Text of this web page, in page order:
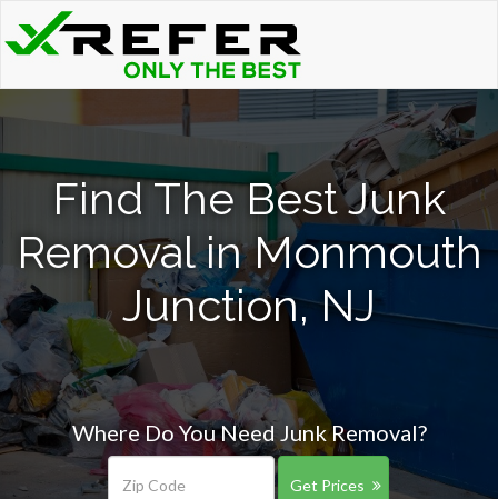
Find The Best Junk
Removal in Monmouth
Junction, NJ
Where Do You Need Junk Removal?
Get Prices